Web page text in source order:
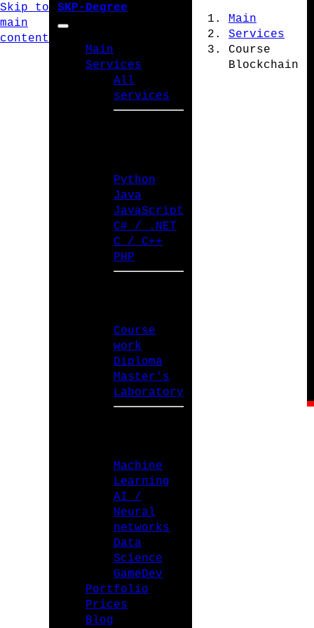
Skip to
main
content
SKP-Degree
Main
Services
All
services
Python
Java
JavaScript
C# / .NET
C / C++
PHP
Course
work
Diploma
Master's
Laboratory
Machine
Learning
AI /
Neural
networks
Data
Science
GameDev
Portfolio
Prices
Blog
Main
Services
Course
Blockchain